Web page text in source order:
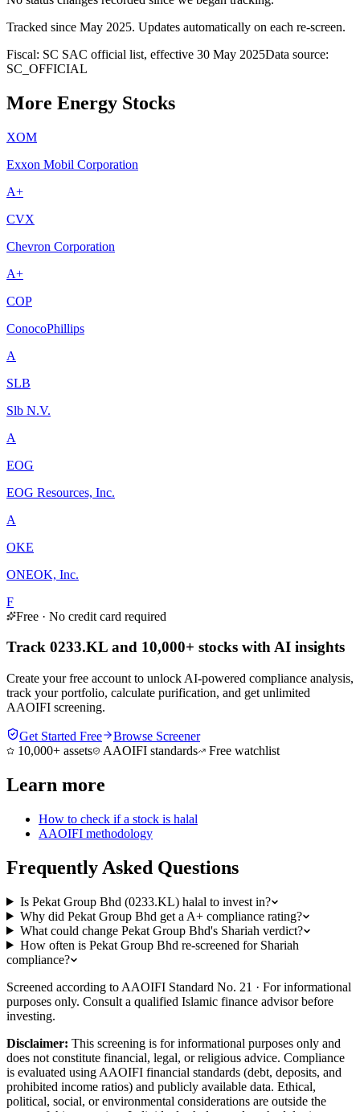
Tracked since May 2025. Updates automatically on each re-screen.
Fiscal: SC SAC official list, effective 30 May 2025Data source:
SC_OFFICIAL
More Energy Stocks
XOM
Exxon Mobil Corporation
A+
CVX
Chevron Corporation
A+
COP
ConocoPhillips
A
SLB
Slb N.V.
A
EOG
EOG Resources, Inc.
A
OKE
ONEOK, Inc.
F
Free · No credit card required
Track 0233.KL and 10,000+ stocks with AI insights
Create your free account to unlock AI-powered compliance analysis,
track your portfolio, calculate purification, and get unlimited
AAOIFI screening.
Get Started Free
Browse Screener
10,000+ assets
AAOIFI standards Free watchlist
Learn more
How to check if a stock is halal
AAOIFI methodology
Frequently Asked Questions
Is Pekat Group Bhd (0233.KL) halal to invest in?
Why did Pekat Group Bhd get a A+ compliance rating?
What could change Pekat Group Bhd's Shariah verdict?
How often is Pekat Group Bhd re-screened for Shariah
compliance?
Screened according to AAOIFI Standard No. 21 · For informational
purposes only. Consult a qualified Islamic finance advisor before
investing.
Disclaimer: This screening is for informational purposes only and
does not constitute financial, legal, or religious advice. Compliance
is evaluated using AAOIFI financial standards (debt, deposits, and
prohibited income ratios) and publicly available data. Ethical,
political, social, or environmental considerations are outside the